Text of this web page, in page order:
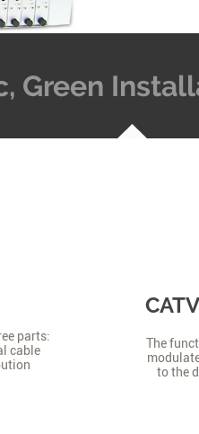
Green
parts:
cable
The
to the